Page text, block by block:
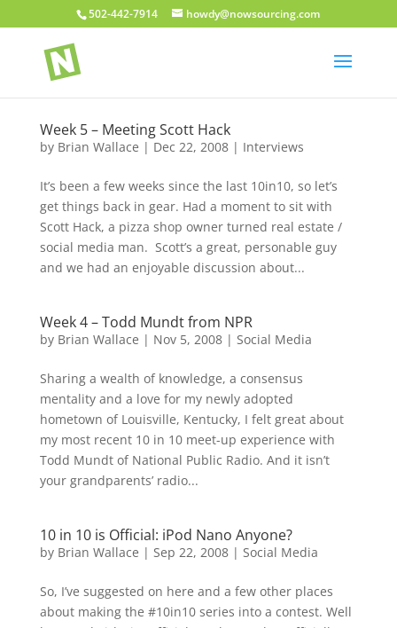
502-442-7914 howdy@nowsourcing.com
Week 5 – Meeting Scott Hack
by Brian Wallace | Dec 22, 2008| Interviews
It’s been a few weeks since the last 10in10, so let’s
get things back in gear. Had a moment to sit with
Scott Hack, a pizza shop owner turned real estate /
social media man. Scott’s a great, personable guy
and we had an enjoyable discussion about...
Week 4 – Todd Mundt from NPR
by Brian Wallace | Nov 5, 2008| Social Media
Sharing a wealth of knowledge, a consensus
mentality and a love for my newly adopted
hometown of Louisville, Kentucky, I felt great about
my most recent 10 in 10 meet-up experience with
Todd Mundt of National Public Radio. And it isn’t
your grandparents’ radio...
10 in 10 is Official: iPod Nano Anyone?
by Brian Wallace | Sep 22, 2008| Social Media
So, I’ve suggested on here and a few other places
about making the #10in10 series into a contest. Well